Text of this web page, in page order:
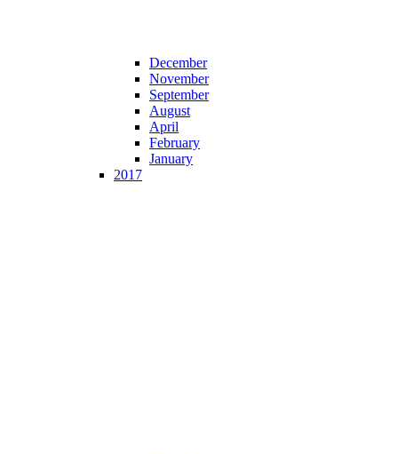
December
November
September
August
April
February
January
2017